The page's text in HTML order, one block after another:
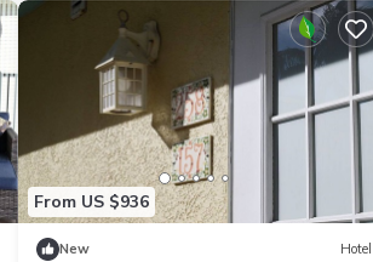
From US $936
New Hotel